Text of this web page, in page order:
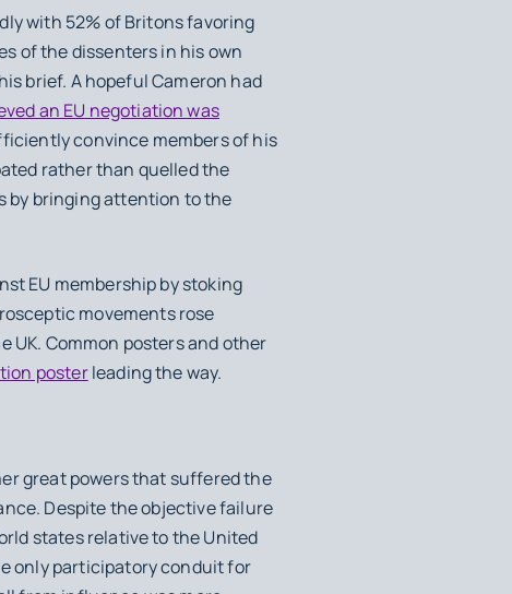
with 52% of Britons favoring
of the dissenters in his own
brief. A hopeful Cameron had
an EU negotiation was
convince members of his
rather than quelled the
by bringing attention to the
EU membership by stoking
movements rose
UK. Common posters and other
posterleading the way.
great powers that suffered the
Despite the objective failure
states relative to the United
only participatory conduit for